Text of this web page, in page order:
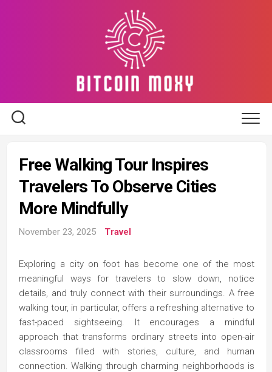
Free Walking Tour Inspires
Travelers To Observe Cities
More Mindfully
November 23, 2025 Travel
Exploring a city on foot has become one of the most
meaningful ways for travelers to slow down, notice
details, and truly connect with their surroundings. A free
walking tour, in particular, offers a refreshing alternative to
fast-paced sightseeing. It encourages a mindful
approach that transforms ordinary streets into open-air
classrooms filled with stories, culture, and human
connection. Walking through charming neighborhoods is